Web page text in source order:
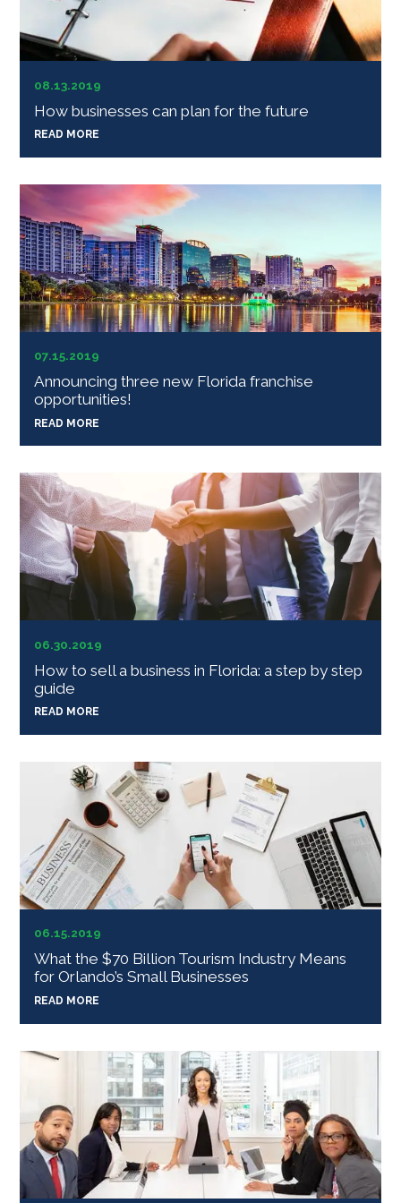
08.13.2019
How businesses can plan for the future
READ MORE
07.15.2019
Announcing three new Florida franchise
opportunities!
READ MORE
06.30.2019
How to sell a business in Florida: a step by step
guide
READ MORE
06.15.2019
What the $70 Billion Tourism Industry Means
for Orlando’s Small Businesses
READ MORE